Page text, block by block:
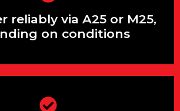
reliably via A25 or M25,
on conditions
reliably via A25 or M25,
on conditions